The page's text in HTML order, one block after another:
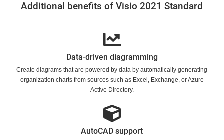
Additional benefits of Visio 2021 Standard
Data-driven diagramming
Create diagrams that are powered by data by automatically generating
organization charts from sources such as Excel, Exchange, or Azure
Active Directory.
AutoCAD support